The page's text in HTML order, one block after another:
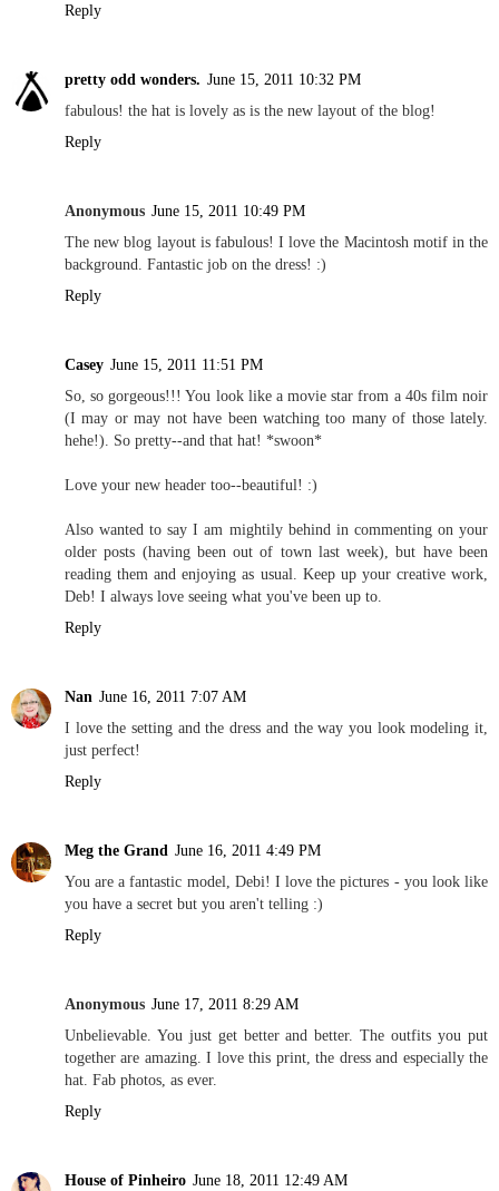
Reply
pretty odd wonders. June 15, 2011 10:32 PM
fabulous! the hat is lovely as is the new layout of the blog!
Reply
Anonymous June 15, 2011 10:49 PM
The new blog layout is fabulous! I love the Macintosh motif in the
background. Fantastic job on the dress! :)
Reply
Casey June 15, 2011 11:51 PM
So, so gorgeous!!! You look like a movie star from a 40s film noir
(I may or may not have been watching too many of those lately.
hehe!). So pretty--and that hat! *swoon*
Love your new header too--beautiful! :)
Also wanted to say I am mightily behind in commenting on your
older posts (having been out of town last week), but have been
reading them and enjoying as usual. Keep up your creative work,
Deb! I always love seeing what you've been up to.
Reply
Nan June 16, 2011 7:07 AM
I love the setting and the dress and the way you look modeling it,
just perfect!
Reply
Meg the Grand June 16, 2011 4:49 PM
You are a fantastic model, Debi! I love the pictures - you look like
you have a secret but you aren't telling :)
Reply
Anonymous June 17, 2011 8:29 AM
Unbelievable. You just get better and better. The outfits you put
together are amazing. I love this print, the dress and especially the
hat. Fab photos, as ever.
Reply
House of Pinheiro June 18, 2011 12:49 AM